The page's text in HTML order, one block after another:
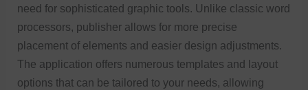
need for sophisticated graphic tools. Unlike classic word
processors, publisher allows for more precise
placement of elements and easier design adjustments.
The application offers numerous templates and layout
options that can be tailored to your needs, allowing